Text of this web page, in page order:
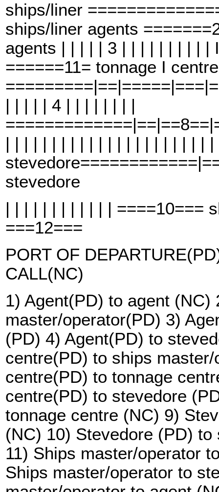
ships/liner
ships/liner agents
agents | | | | | 3 | | | | | | | | | |
======11= tonnage I centre
| | | | | 4 | | | | | | | |
stevedore
| | | | | | | | | | | | ====10===
===12===
PORT OF
CALL(NC)
1) Agent(PD) to agent (NC)
master/operator(PD) 3)
(PD) 4) Agent(PD) to
centre(PD) to ships
centre(PD) to tonnage
centre(PD) to stevedore
tonnage centre (NC) 9)
(NC) 10) Stevedore (PD)
11) Ships master/operator
Ships master/operator to